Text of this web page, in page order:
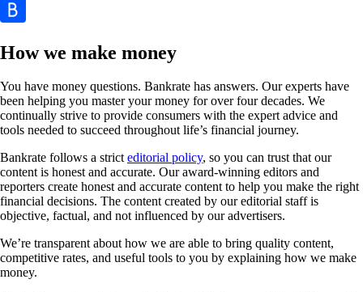
How we make money
You have money questions. Bankrate has answers. Our experts have
been helping you master your money for over four decades. We
continually strive to provide consumers with the expert advice and
tools needed to succeed throughout life’s financial journey.
Bankrate follows a stricteditorial policy, so you can trust that our
content is honest and accurate. Our award-winning editors and
reporters create honest and accurate content to help you make the right
financial decisions. The content created by our editorial staff is
objective, factual, and not influenced by our advertisers.
We’re transparent about how we are able to bring quality content,
competitive rates, and useful tools to you by explaining how we make
money.